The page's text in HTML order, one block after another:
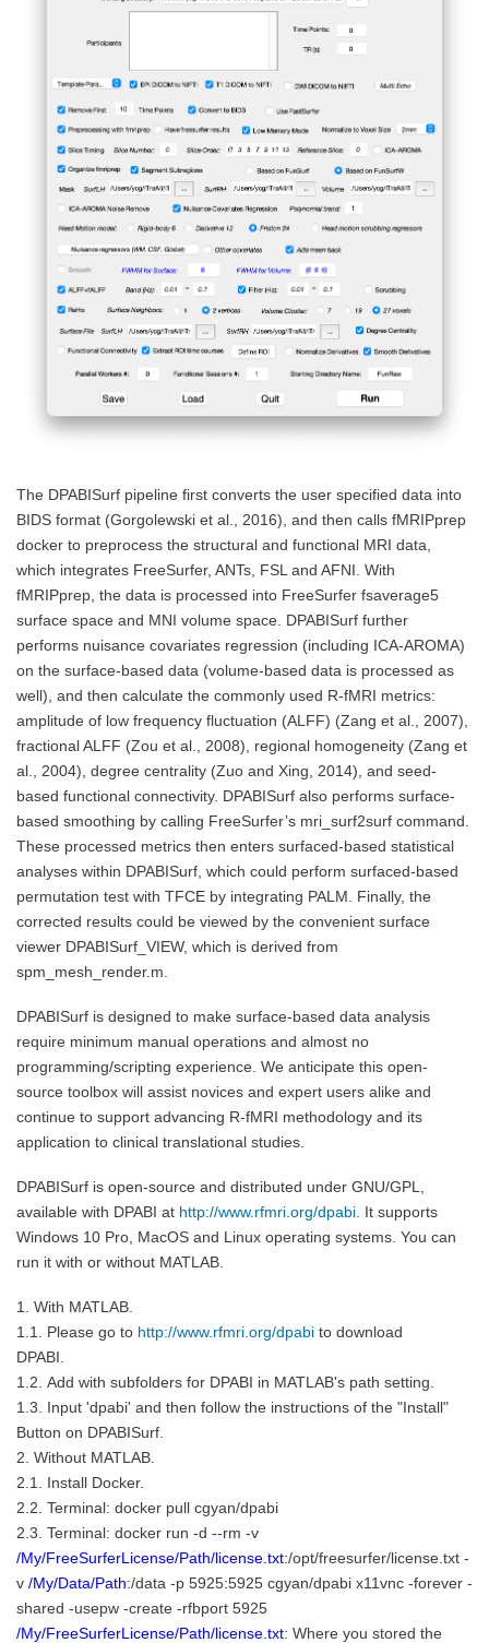
The DPABISurf pipeline first converts the user specified data into
BIDS format (Gorgolewski et al., 2016), and then calls fMRIPprep
docker to preprocess the structural and functional MRI data,
which integrates FreeSurfer, ANTs, FSL and AFNI. With
fMRIPprep, the data is processed into FreeSurfer fsaverage5
surface space and MNI volume space. DPABISurf further
performs nuisance covariates regression (including ICA-AROMA)
on the surface-based data (volume-based data is processed as
well), and then calculate the commonly used R-fMRI metrics:
amplitude of low frequency fluctuation (ALFF) (Zang et al., 2007),
fractional ALFF (Zou et al., 2008), regional homogeneity (Zang et
al., 2004), degree centrality (Zuo and Xing, 2014), and seed-
based functional connectivity. DPABISurf also performs surface-
based smoothing by calling FreeSurfer’s mri_surf2surf command.
These processed metrics then enters surfaced-based statistical
analyses within DPABISurf, which could perform surfaced-based
permutation test with TFCE by integrating PALM. Finally, the
corrected results could be viewed by the convenient surface
viewer DPABISurf_VIEW, which is derived from
spm_mesh_render.m.
DPABISurf is designed to make surface-based data analysis
require minimum manual operations and almost no
programming/scripting experience. We anticipate this open-
source toolbox will assist novices and expert users alike and
continue to support advancing R-fMRI methodology and its
application to clinical translational studies.
DPABISurf is open-source and distributed under GNU/GPL,
available with DPABI at http://www.rfmri.org/dpabi . It supports
Windows 10 Pro, MacOS and Linux operating systems. You can
run it with or without MATLAB.
1. With MATLAB.
1.1. Please go to http://www.rfmri.org/dpabi to download
DPABI.
1.2. Add with subfolders for DPABI in MATLAB's path setting.
1.3. Input 'dpabi' and then follow the instructions of the "Install"
Button on DPABISurf.
2. Without MATLAB.
2.1. Install Docker.
2.2. Terminal: docker pull cgyan/dpabi
2.3. Terminal: docker run -d --rm -v
/My/FreeSurferLicense/Path/license.txt:/opt/freesurfer/license.txt -
v /My/Data/Path:/data -p 5925:5925 cgyan/dpabi x11vnc -forever -
shared -usepw -create -rfbport 5925
/My/FreeSurferLicense/Path/license.txt: Where you stored the